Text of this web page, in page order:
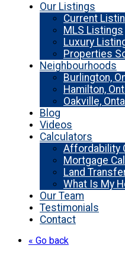
Our Listings
Current
MLS Listings
Luxury
Properties
Neighbourhoods
Burlington,
Hamilton,
Oakville,
Blog
Videos
Calculators
Affordability
Mortgage
Land
What Is My
Our Team
Testimonials
Contact
« Go back